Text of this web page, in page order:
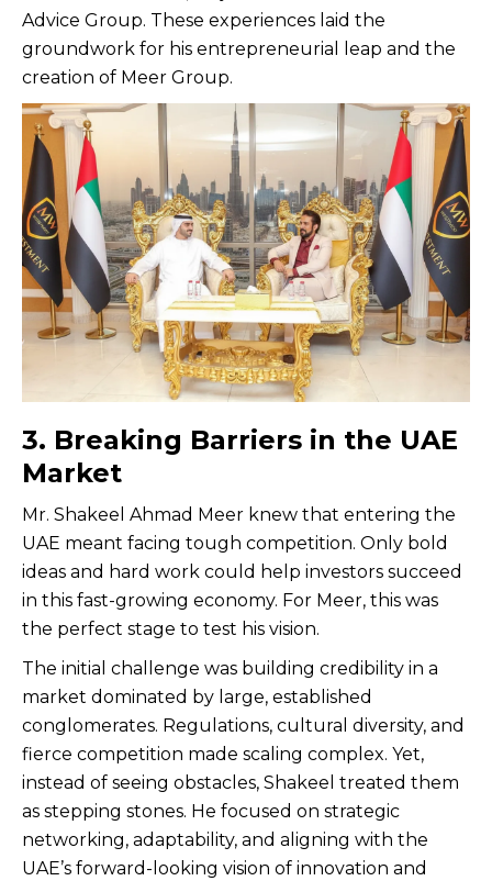
Advice Group. These experiences laid the
groundwork for his entrepreneurial leap and the
creation of Meer Group.
3. Breaking Barriers in the UAE
Market
Mr. Shakeel Ahmad Meer knew that entering the
UAE meant facing tough competition. Only bold
ideas and hard work could help investors succeed
in this fast-growing economy. For Meer, this was
the perfect stage to test his vision.
The initial challenge was building credibility in a
market dominated by large, established
conglomerates. Regulations, cultural diversity, and
fierce competition made scaling complex. Yet,
instead of seeing obstacles, Shakeel treated them
as stepping stones. He focused on strategic
networking, adaptability, and aligning with the
UAE’s forward-looking vision of innovation and